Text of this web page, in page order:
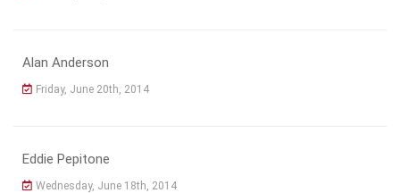
Alan Anderson
Friday, June 20th, 2014
Eddie Pepitone
Wednesday, June 18th, 2014